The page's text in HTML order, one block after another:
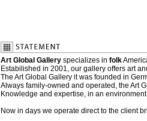
Art Global Galleryspecializes in folk
Estabilished in 2001, our gallery offers art
The Art Global Gallery it was founded in
Always family-owned and operated, the Art
Knowledge and expertise, in an
Now in days we operate direct to the client